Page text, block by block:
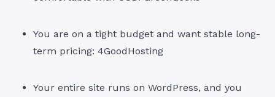
You are on a tight budget and want stable long-
term pricing: 4GoodHosting
Your entire site runs on WordPress, and you